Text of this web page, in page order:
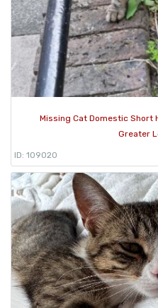
Missing Cat Domestic Short
Greater
ID: 109020